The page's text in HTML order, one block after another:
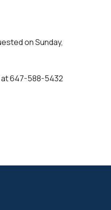
on Sunday,
647-588-5432